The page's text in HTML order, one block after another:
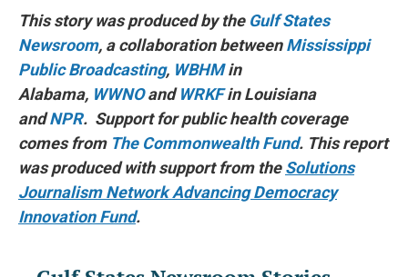
This story was produced by the Gulf States
Newsroom, a collaboration betweenMississippi
Public Broadcasting, WBHMin
Alabama, WWNOandWRKFin Louisiana
andNPR. Support for public health coverage
comes from The Commonwealth Fund. This report
was produced with support from theSolutions
Journalism Network Advancing Democracy
Innovation Fund.